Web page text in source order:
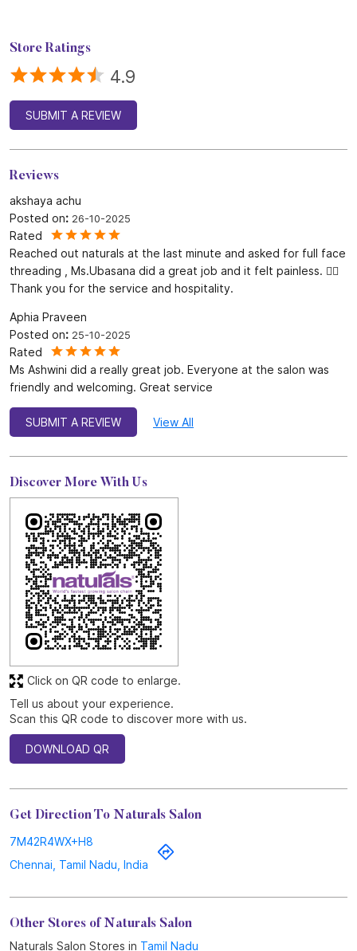
Store Ratings
4.9
SUBMIT A REVIEW
Reviews
akshaya achu
Posted on: 26-10-2025
Rated
Reached out naturals at the last minute and asked for full face
threading , Ms.Ubasana did a great job and it felt painless. 👍🏻
Thank you for the service and hospitality.
Aphia Praveen
Posted on: 25-10-2025
Rated
Ms Ashwini did a really great job. Everyone at the salon was
friendly and welcoming. Great service
SUBMIT A REVIEW View All
Discover More With Us
Tell us about your experience.
Scan this QR code to discover more with us.
DOWNLOAD QR
Click on QR code to enlarge.
Get Direction To Naturals Salon
7M42R4WX+H8
Chennai, Tamil Nadu, India
Other Stores of Naturals Salon
Naturals Salon Stores in Tamil Nadu